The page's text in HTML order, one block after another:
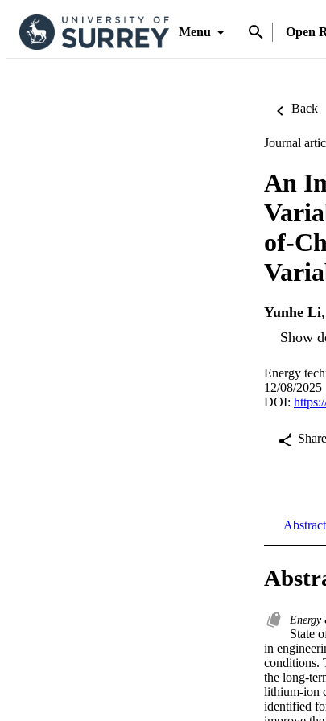
Menu Open
Back
Journal
An
of-
Yunhe Li,
Show
Energy
12/08/2025
DOI:
Share
Abstract
Energy
State
in
conditions.
the long-
lithium-ion
identified